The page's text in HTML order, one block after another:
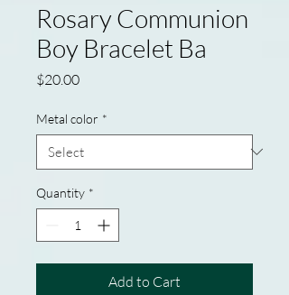
Rosary Communion
Boy Bracelet Ba
$20.00Price
Metal color *
Quantity *
Add to Cart